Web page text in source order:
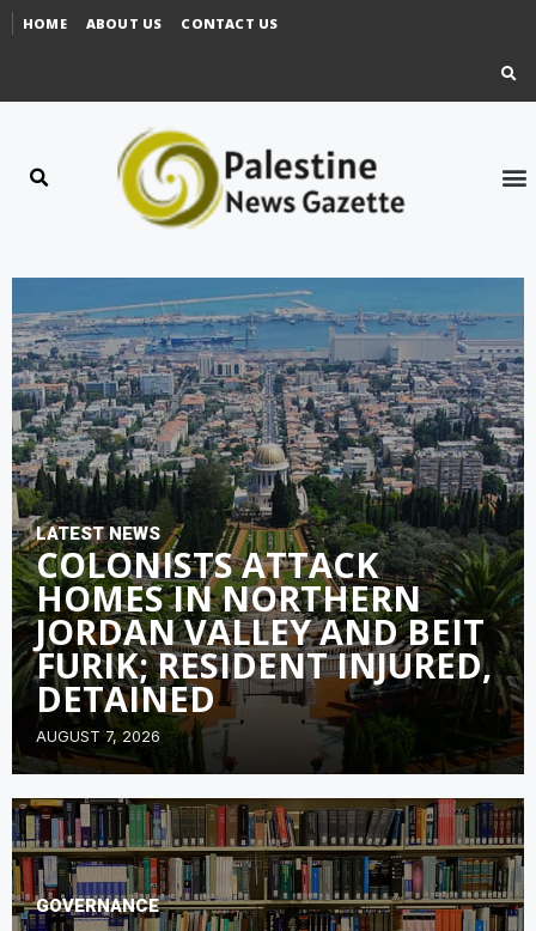
HOME ABOUT US CONTACT US
LATEST NEWS
COLONISTS ATTACK
HOMES IN NORTHERN
JORDAN VALLEY AND BEIT
FURIK; RESIDENT INJURED,
DETAINED
AUGUST 7, 2026
GOVERNANCE